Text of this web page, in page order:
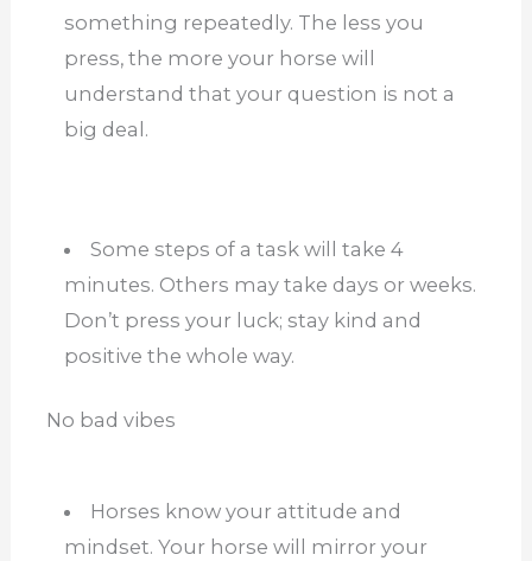
something repeatedly. The less you
press, the more your horse will
understand that your question is not a
big deal.
Some steps of a task will take 4
minutes. Others may take days or weeks.
Don’t press your luck; stay kind and
positive the whole way.
No bad vibes
Horses know your attitude and
mindset. Your horse will mirror your